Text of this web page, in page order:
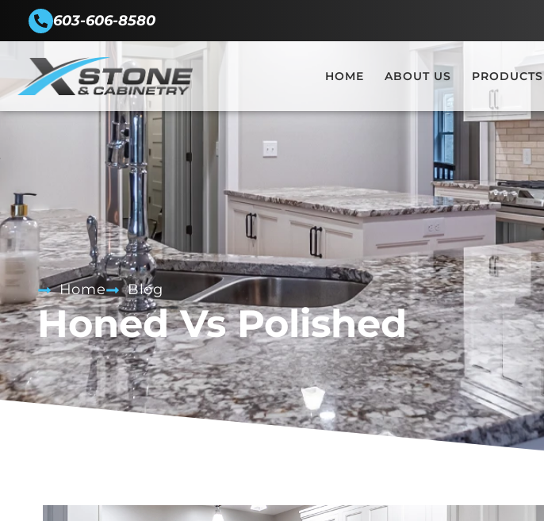
603-606-8580
HOME ABOUT US PRODUCTS
Home Blog
Honed Vs Polished